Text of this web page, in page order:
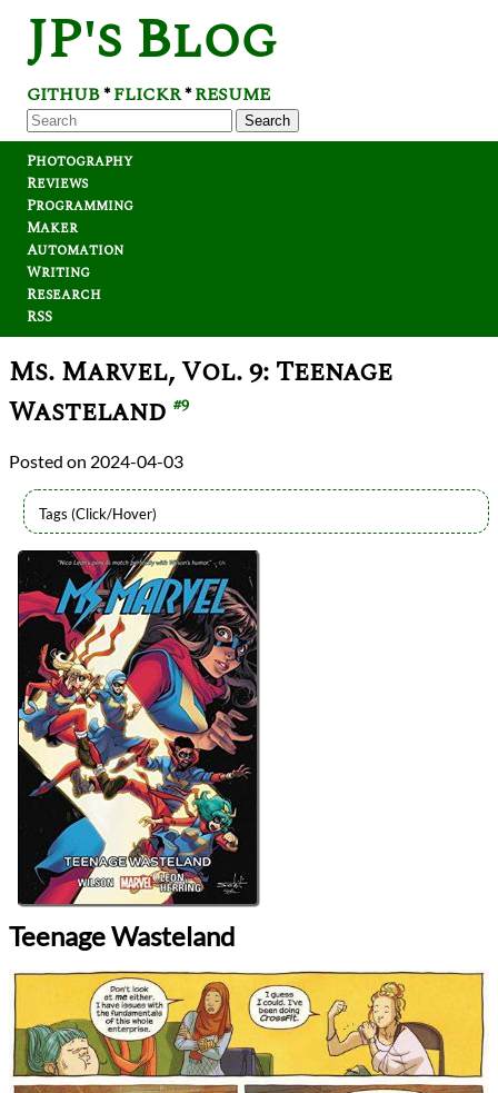
JP's Blog
GITHUB*FLICKR*RESUME
Search
Photography
Reviews
Programming
Maker
Automation
Writing
Research
RSS
Ms. Marvel, Vol. 9: Teenage
Wasteland #9
2024-04-03
Authors
G. Willow Wilson
Lists
2024 Book Reviews
Series
Ms. Marvel (2014)
reviews
PrevNext
All Posts
PrevNext
Teenage Wasteland